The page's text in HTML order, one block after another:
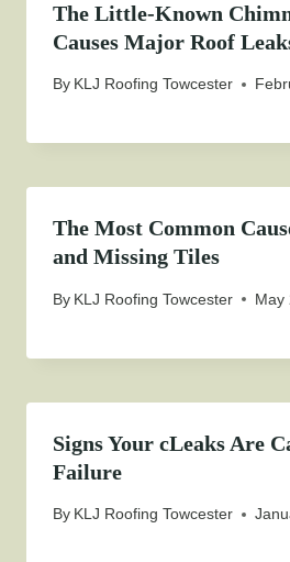
The Little-Known
Causes Major Roof
By KLJ Roofing Towcester
The Most Common
and Missing Tiles
By KLJ Roofing Towcester May
Signs Your cLeaks Are
Failure
By KLJ Roofing Towcester